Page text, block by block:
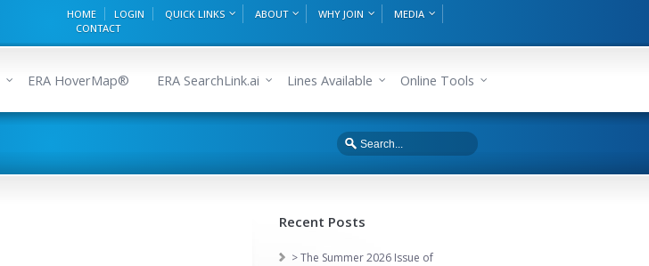
HOME LOGIN QUICK LINKS ABOUT WHY JOIN
MEDIA
CONTACT
ERA HoverMap® ERA SearchLink.ai Lines Available Online Tools
Recent Posts
> The Summer 2026 Issue of